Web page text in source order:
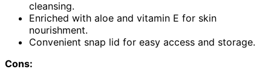
cleansing.
Enriched with aloe and vitamin E for skin
nourishment.
Convenient snap lid for easy access and storage.
Cons: